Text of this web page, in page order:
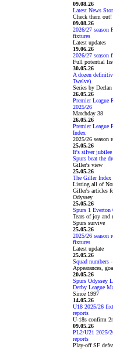
09.08.26
Latest News
Check them out!
09.08.26
2026/27 season
fixtures
Latest updates
19.06.26
2026/27 season
Full potential
30.05.26
A dozen
Twelve)
Series by
26.05.26
Premier League
2025/26
Matchday 38
26.05.26
Premier League
Index
2025/26 season
25.05.26
It's silver jubilee
Spurs beat the
Giller's view
25.05.26
The Giller Index
Listing all of
Giller's articles
Odyssey
25.05.26
Spurs 1 Everton
Tears of joy and
Spurs survive
25.05.26
2025/26 season
fixtures
Latest update
25.05.26
Squad numbers
Appearances,
20.05.26
Spurs Odyssey
Derby League
Since 1997
14.05.26
U18 2025/26
reports
U-18s confirm
09.05.26
PL2/U21 2025/
reports
Play-off SF